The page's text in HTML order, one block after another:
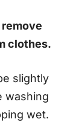
clothes.
slightly
washing
wet.